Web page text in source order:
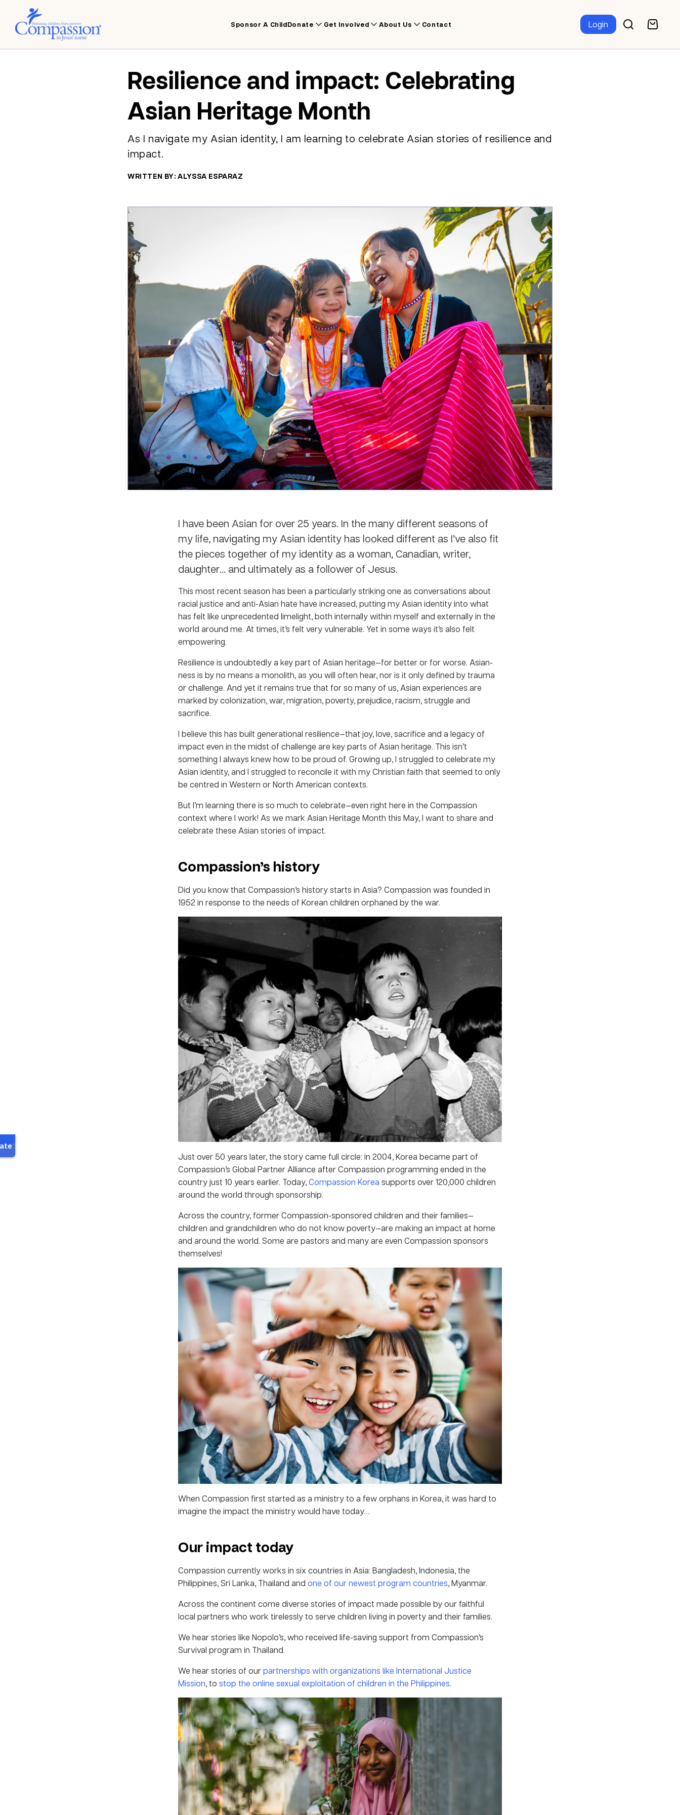
Sponsor A ChildDonate Get Involved About Us Contact Login
Resilience and impact: Celebrating
Asian Heritage Month
As I navigate my Asian identity, I am learning to celebrate Asian stories of resilience and
impact.
WRITTEN BY: ALYSSA ESPARAZ
I have been Asian for over 25 years. In the many different seasons of
my life, navigating my Asian identity has looked different as I’ve also fit
the pieces together of my identity as a woman, Canadian, writer,
daughter… and ultimately as a follower of Jesus.
This most recent season has been a particularly striking one as conversations about
racial justice and anti-Asian hate have increased, putting my Asian identity into what
has felt like unprecedented limelight, both internally within myself and externally in the
world around me. At times, it’s felt very vulnerable. Yet in some ways it’s also felt
empowering.
Resilience is undoubtedly a key part of Asian heritage—for better or for worse. Asian-
ness is by no means a monolith, as you will often hear, nor is it only defined by trauma
or challenge. And yet it remains true that for so many of us, Asian experiences are
marked by colonization, war, migration, poverty, prejudice, racism, struggle and
sacrifice.
I believe this has built generational resilience—that joy, love, sacrifice and a legacy of
impact even in the midst of challenge are key parts of Asian heritage. This isn’t
something I always knew how to be proud of. Growing up, I struggled to celebrate my
Asian identity, and I struggled to reconcile it with my Christian faith that seemed to only
be centred in Western or North American contexts.
But I’m learning there is so much to celebrate—even right here in the Compassion
context where I work! As we mark Asian Heritage Month this May, I want to share and
celebrate these Asian stories of impact.
Compassion’s history
Did you know that Compassion’s history starts in Asia? Compassion was founded in
1952 in response to the needs of Korean children orphaned by the war.
Just over 50 years later, the story came full circle: in 2004, Korea became part of
Compassion’s Global Partner Alliance after Compassion programming ended in the
country just 10 years earlier. Today,Compassion Korea supports over 120,000 children
around the world through sponsorship.
Across the country, former Compassion-sponsored children and their families—
children and grandchildren who do not know poverty—are making an impact at home
and around the world. Some are pastors and many are even Compassion sponsors
themselves!
When Compassion first started as a ministry to a few orphans in Korea, it was hard to
imagine the impact the ministry would have today…
Our impact today
Compassion currently works in six countries in Asia: Bangladesh, Indonesia, the
Philippines, Sri Lanka, Thailand and one of our newest program countries, Myanmar.
Across the continent come diverse stories of impact made possible by our faithful
local partners who work tirelessly to serve children living in poverty and their families.
We hear stories like Nopolo’s, who received life-saving support from Compassion’s
Survival program in Thailand.
We hear stories of ourpartnerships with organizations like International Justice
Mission, to stop the online sexual exploitation of children in the Philippines.